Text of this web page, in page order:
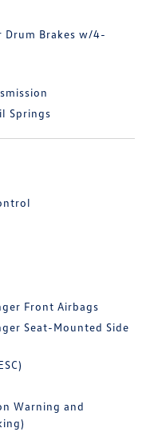
Drum Brakes w/4-
Springs
Front Airbags
Seat-Mounted Side
Warning and